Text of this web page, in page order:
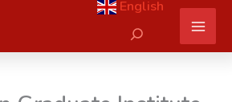
English
Search